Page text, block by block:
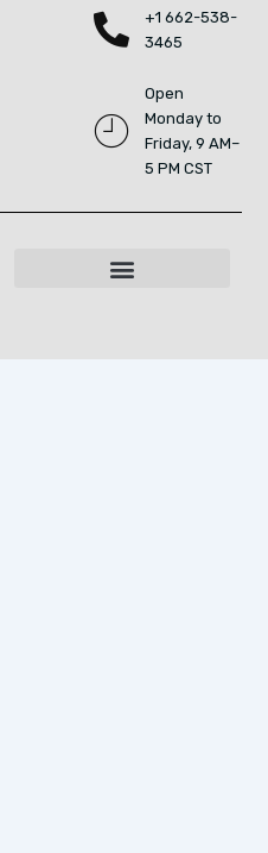
+1 662-538-
3465
Open
Monday to
Friday, 9 AM–
5 PM CST